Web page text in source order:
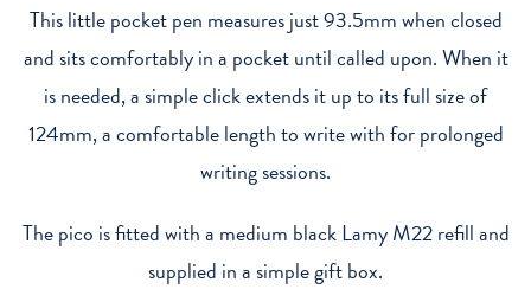
This little pocket pen measures just 93.5mm when closed
and sits comfortably in a pocket until called upon. When it
is needed, a simple click extends it up to its full size of
124mm, a comfortable length to write with for prolonged
writing sessions.
The pico is fitted with a medium black Lamy M22 refill and
supplied in a simple gift box.